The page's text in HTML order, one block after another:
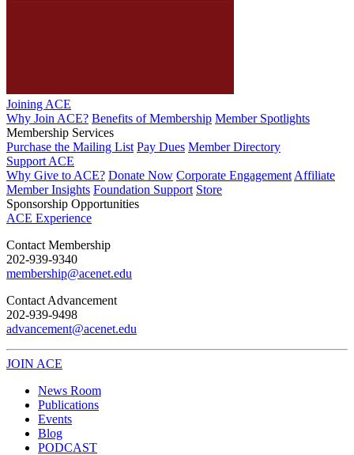
Joining ACE
Why Join ACE? Benefits of Membership Member Spotlights
Membership Services
Purchase the Mailing List Pay Dues Member Directory
Support ACE
Why Give to ACE? Donate Now Corporate Engagement Affiliate
Member Insights Foundation Support Store
Sponsorship Opportunities
ACE Experience
​Contact Membership
202-939-9340
membership@acenet.edu
​Contact Advancement
202-939-9498​
advancement@acenet.edu
JOIN ACE
News Room
Publications
Events
Blog
PODCAST